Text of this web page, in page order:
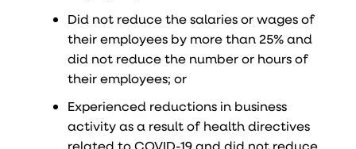
Did not reduce the salaries or wages of
their employees by more than 25% and
did not reduce the number or hours of
their employees; or
Experienced reductions in business
activity as a result of health directives
related to COVID-19 and did not reduce